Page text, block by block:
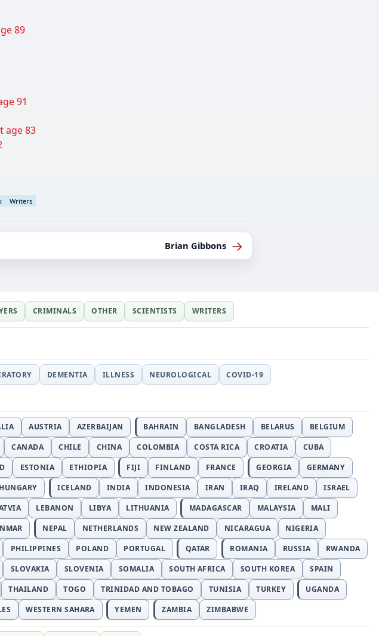
89
91
age 83
Writers
Brian Gibbons →
CRIMINALS OTHER SCIENTISTS WRITERS
DEMENTIA ILLNESS NEUROLOGICAL
COVID-19
AUSTRIA AZERBAIJAN BAHRAIN BANGLADESH BELARUS
BELGIUM
CANADA CHILE CHINA COLOMBIA COSTA RICA CROATIA
CUBA
ESTONIA ETHIOPIA FIJI FINLAND FRANCE GEORGIA
GERMANY
HUNGARY ICELAND INDIA INDONESIA IRAN IRAQ IRELAND
ISRAEL
LEBANON LIBYA LITHUANIA MADAGASCAR MALAYSIA
MALI
NEPAL NETHERLANDS NEW ZEALAND NICARAGUA
NIGERIA
PHILIPPINES POLAND PORTUGAL QATAR ROMANIA RUSSIA
RWANDA
SLOVAKIA SLOVENIA SOMALIA SOUTH AFRICA SOUTH KOREA
SPAIN
THAILAND TOGO TRINIDAD AND TOBAGO TUNISIA TURKEY
UGANDA
WESTERN SAHARA YEMEN ZAMBIA ZIMBABWE